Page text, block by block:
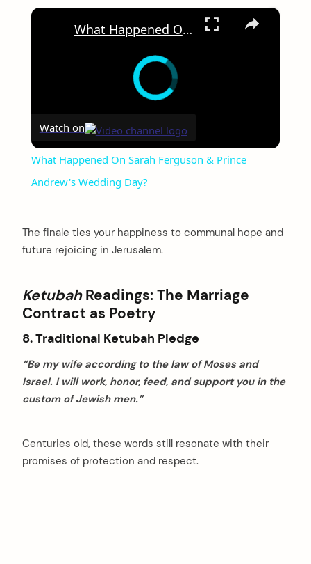
×
What Happened On Sarah Ferguson & Prince Andrew's Wedding Day?
Watch on
What Happened On Sarah Ferguson & Prince
Andrew's Wedding Day?
The finale ties your happiness to communal hope and
future rejoicing in Jerusalem.
KetubahReadings: The Marriage
Contract as Poetry
8. Traditional Ketubah Pledge
“Be my wife according to the law of Moses and
Israel. I will work, honor, feed, and support you in the
custom of Jewish men.”
Centuries old, these words still resonate with their
promises of protection and respect.